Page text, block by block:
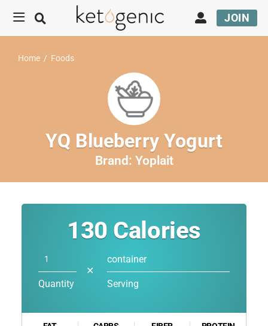
JOIN
Home / Foods
YQ Blueberry Yogurt
Brand: Yoplait
130 Calories
Quantity
✕
container
Serving